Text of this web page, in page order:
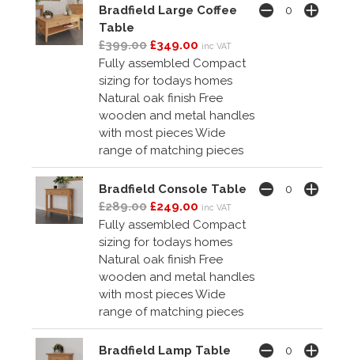
Bradfield Large Coffee
Table
£399.00 £349.00 inc VAT
Fully assembled Compact
sizing for todays homes
Natural oak finish Free
wooden and metal handles
with most pieces Wide
range of matching pieces
Bradfield Console Table
£289.00 £249.00 inc VAT
Fully assembled Compact
sizing for todays homes
Natural oak finish Free
wooden and metal handles
with most pieces Wide
range of matching pieces
Bradfield Lamp Table